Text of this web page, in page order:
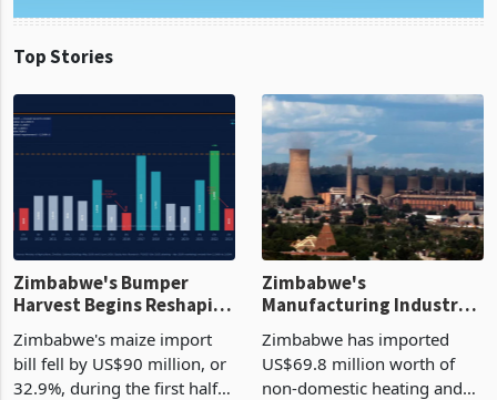
Top Stories
Zimbabwe's Bumper
Harvest Begins Reshaping
Zimbabwe's maize import
bill fell by US$90 million, or
32.9%, during the first half
Zimbabwe's
Manufacturing Industry
Cycle
Zimbabwe has imported
US$69.8 million worth of
non-domestic heating and